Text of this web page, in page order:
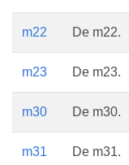
m22 De m22.
m23 De m23.
m30 De m30.
m31 De m31.